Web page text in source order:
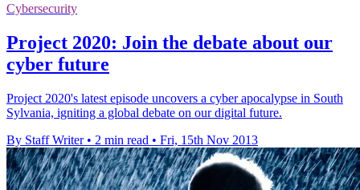
Cybersecurity
Project 2020: Join the debate about our
cyber future
Project 2020's latest episode uncovers a cyber apocalypse in South
Sylvania, igniting a global debate on our digital future.
By Staff Writer • 2 min read • Fri, 15th Nov 2013